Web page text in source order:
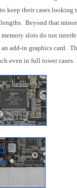
keep their cases
Beyond that
slots do not
add-in graphics card.
even in full tower cases.